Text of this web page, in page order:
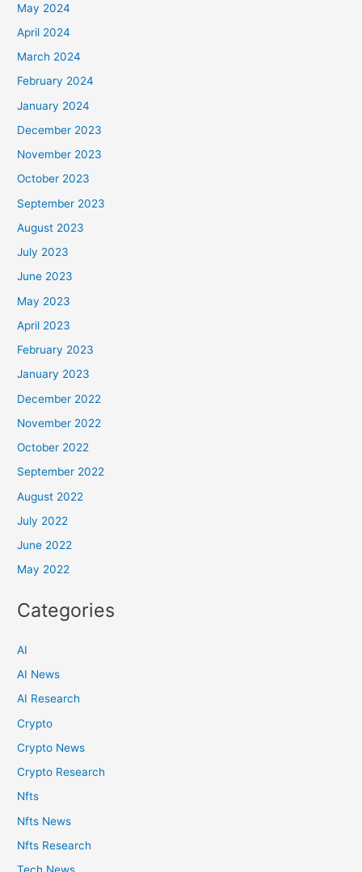
May 2024
April 2024
March 2024
February 2024
January 2024
December 2023
November 2023
October 2023
September 2023
August 2023
July 2023
June 2023
May 2023
April 2023
February 2023
January 2023
December 2022
November 2022
October 2022
September 2022
August 2022
July 2022
June 2022
May 2022
Categories
AI
AI News
AI Research
Crypto
Crypto News
Crypto Research
Nfts
Nfts News
Nfts Research